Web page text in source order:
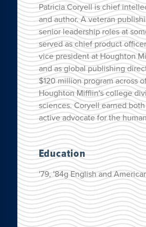
Patricia Coryell is chief
and author. A veteran
senior leadership roles at
served as chief product
vice president at Houghton
and as global publishing
$120 million program across
Houghton Mifflin's college
sciences. Coryell earned
active advocate for the
Education
'79, '84g English and